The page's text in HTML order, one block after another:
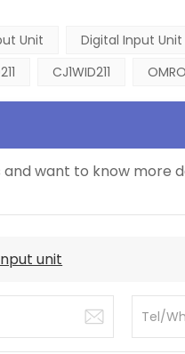
Unit Digital Input Unit
CJ1WID211
want to know more
unit